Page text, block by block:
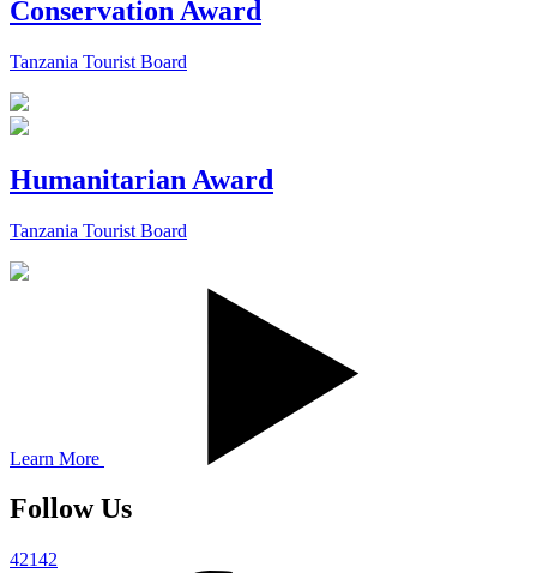
Conservation Award
Tanzania Tourist Board
Humanitarian Award
Tanzania Tourist Board
Learn More
Follow Us
42142